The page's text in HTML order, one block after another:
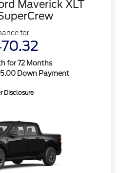
Maverick XLT
for
for 72 Months
Down Payment
Disclosure